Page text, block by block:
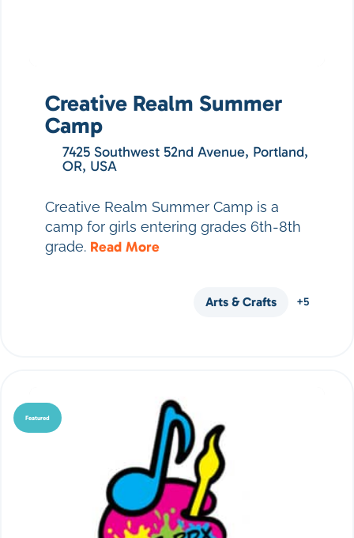
Creative Realm Summer
Camp
7425 Southwest 52nd Avenue, Portland,
OR, USA
Creative Realm Summer Camp is a
camp for girls entering grades 6th-8th
grade. Read More
Arts & Crafts +5
Featured